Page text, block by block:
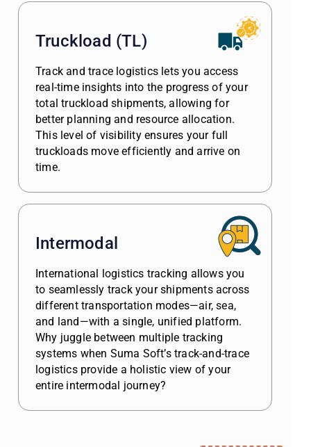
Truckload (TL)
Track and trace logistics lets you access
real-time insights into the progress of your
total truckload shipments, allowing for
better planning and resource allocation.
This level of visibility ensures your full
truckloads move efficiently and arrive on
time.
Intermodal
International logistics tracking allows you
to seamlessly track your shipments across
different transportation modes—air, sea,
and land—with a single, unified platform.
Why juggle between multiple tracking
systems when Suma Soft’s track-and-trace
logistics provide a holistic view of your
entire intermodal journey?